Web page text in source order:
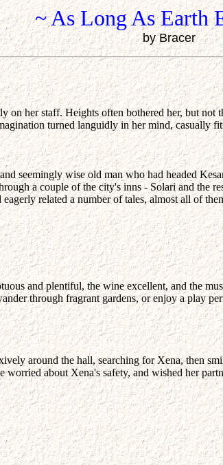
~ As Long As Earth
by Bracer
on her staff. Heights often bothered her, but
turned languidly in her mind, casually
seemingly wise old man who had headed
a couple of the city's inns - Solari and the
related a number of tales, almost all of
and plentiful, the wine excellent, and the
through fragrant gardens, or enjoy a play
around the hall, searching for Xena, then
worried about Xena's safety, and wished her